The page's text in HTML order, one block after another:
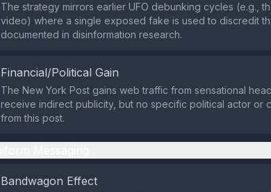
The strategy mirrors earlier UFO debunking cycles (e.g.,
video) where a single exposed fake is used to discredit
documented in disinformation research.
Financial/Political Gain
The New York Post gains web traffic from sensational
receive indirect publicity, but no specific political actor or
from this post.
Bandwagon Effect